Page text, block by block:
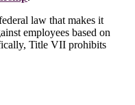
law that makes it
employees based on
Title VII prohibits